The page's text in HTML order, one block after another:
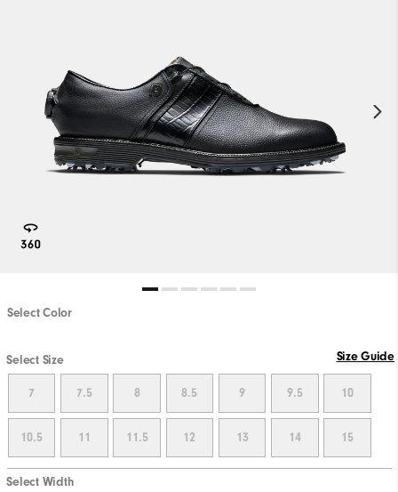
Select Color
Select Size Size Guide
7 7.5 8 8.5 9 9.5 10
10.5 11 11.5 12 13 14 15
Select Width